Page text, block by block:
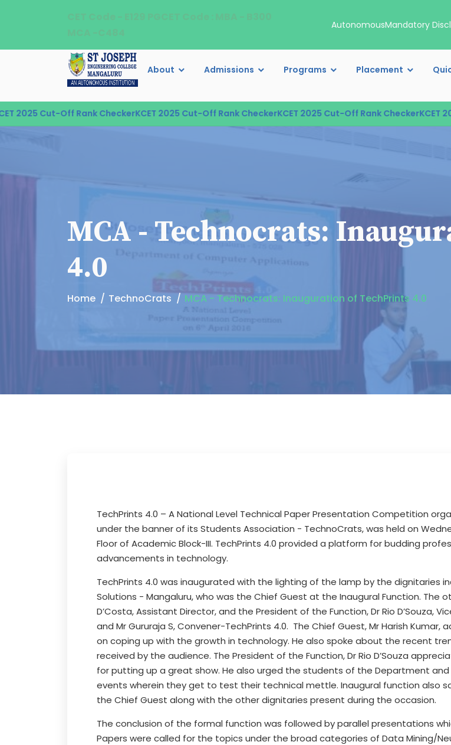
AutonomousMandatory
About Admissions Programs Placement
Cut-Off Rank CheckerKCET 2025 Cut-Off Rank CheckerKCET 2025 Cut-Off Rank CheckerKCET
MCA - Technocrats:
4.0
Home TechnoCrats MCA - Technocrats: Inauguration of TechPrints 4.0
TechPrints 4.0 – A National Level Technical Paper Presentation Competition
under the banner of its Students Association - TechnoCrats, was held on
Floor of Academic Block-III. TechPrints 4.0 provided a platform for budding
advancements in technology.
TechPrints 4.0 was inaugurated with the lighting of the lamp by the dignitaries
Solutions - Mangaluru, who was the Chief Guest at the Inaugural Function. The
D’Costa, Assistant Director, and the President of the Function, Dr Rio D’Souza,
and Mr Gururaja S, Convener-TechPrints 4.0. The Chief Guest, Mr Harish
on coping up with the growth in technology. He also spoke about the recent
received by the audience. The President of the Function, Dr Rio D’Souza
for putting up a great show. He also urged the students of the Department
events wherein they get to test their technical mettle. Inaugural function also
the Chief Guest along with the other dignitaries present during the occasion.
The conclusion of the formal function was followed by parallel presentations
Papers were called for the topics under the broad categories of Data Mining/